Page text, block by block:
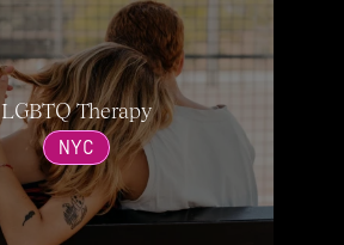
LGBTQ Therapy
NYC